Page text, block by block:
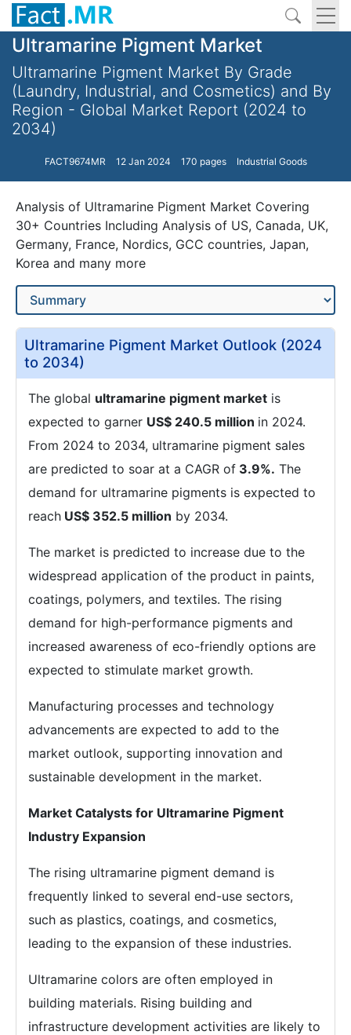
Ultramarine Pigment Market
Ultramarine Pigment Market By Grade
(Laundry, Industrial, and Cosmetics) and By
Region - Global Market Report (2024 to
2034)
FACT9674MR 12 Jan 2024 170 pages Industrial Goods
Analysis of Ultramarine Pigment Market Covering
30+ Countries Including Analysis of US, Canada, UK,
Germany, France, Nordics, GCC countries, Japan,
Korea and many more
Ultramarine Pigment Market Outlook (2024
to 2034)
The global ultramarine pigment market is
expected to garner US$ 240.5 million in 2024.
From 2024 to 2034, ultramarine pigment sales
are predicted to soar at a CAGR of 3.9%. The
demand for ultramarine pigments is expected to
reach US$ 352.5 million by 2034.
The market is predicted to increase due to the
widespread application of the product in paints,
coatings, polymers, and textiles. The rising
demand for high-performance pigments and
increased awareness of eco-friendly options are
expected to stimulate market growth.
Manufacturing processes and technology
advancements are expected to add to the
market outlook, supporting innovation and
sustainable development in the market.
Market Catalysts for Ultramarine Pigment
Industry Expansion
The rising ultramarine pigment demand is
frequently linked to several end-use sectors,
such as plastics, coatings, and cosmetics,
leading to the expansion of these industries.
Ultramarine colors are often employed in
building materials. Rising building and
infrastructure development activities are likely to